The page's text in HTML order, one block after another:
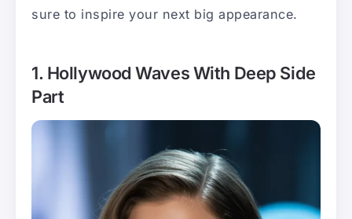
sure to inspire your next big appearance.
1. Hollywood Waves With Deep Side
Part